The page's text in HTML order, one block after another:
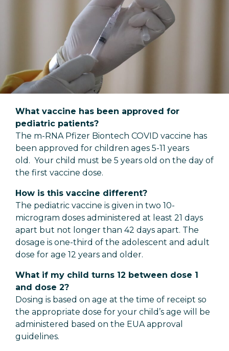
What vaccine has been approved for
pediatric patients?
The m-RNA Pfizer Biontech COVID vaccine has
been approved for children ages 5-11 years
old. Your child must be 5 years old on the day of
the first vaccine dose.
How is this vaccine different?
The pediatric vaccine is given in two 10-
microgram doses administered at least 21 days
apart but not longer than 42 days apart. The
dosage is one-third of the adolescent and adult
dose for age 12 years and older.
What if my child turns 12 between dose 1
and dose 2?
Dosing is based on age at the time of receipt so
the appropriate dose for your child’s age will be
administered based on the EUA approval
guidelines.